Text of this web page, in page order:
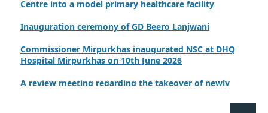
Hospital Mirpurkhas on 10th June 2026
notified health facilities was chaired by Worthy CEO